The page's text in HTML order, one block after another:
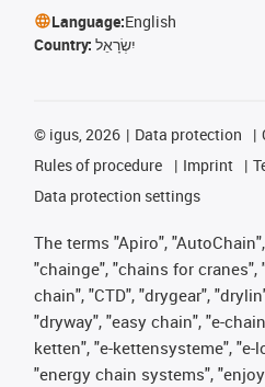
Language:English
Country: יִשְׂרָאֵל
© igus, 2026 Data protection
Rules of procedure
Imprint
Data protection settings
The terms "Apiro",
"chainge", "chains for cranes",
chain", "CTD", "drygear",
"dryway", "easy chain", "e-
ketten", "e-kettensysteme", "e-
"energy chain systems",